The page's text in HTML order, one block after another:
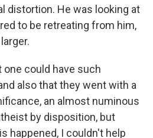
distortion. He was looking at
to be retreating from him,
could have such
also that they went with a
an almost numinous
by disposition, but
happened, I couldn't help